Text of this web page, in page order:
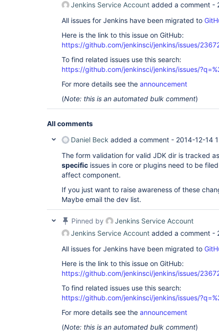
Jenkins Service Account added a comment -
All issues for Jenkins have been migrated to
Here is the link to this issue on GitHub:
https://github.com/jenkinsci/jenkins/issues/
To find related issues use this search:
https://github.com/jenkinsci/jenkins/issues/
For more details see the announcement
(Note: this is an automated bulk comment)
All comments
Daniel Beck added a comment - 2014-12-14
The form validation for valid JDK dir is tracked
specific issues in core or plugins need to be
affect component.
If you just want to raise awareness of these
Maybe email the dev list.
Pinned by
Jenkins Service Account
Jenkins Service Account added a comment -
All issues for Jenkins have been migrated to
Here is the link to this issue on GitHub:
https://github.com/jenkinsci/jenkins/issues/
To find related issues use this search:
https://github.com/jenkinsci/jenkins/issues/
For more details see the announcement
(Note: this is an automated bulk comment)